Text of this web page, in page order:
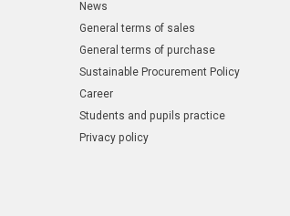
News
General terms of sales
General terms of purchase
Sustainable Procurement Policy
Career
Students and pupils practice
Privacy policy